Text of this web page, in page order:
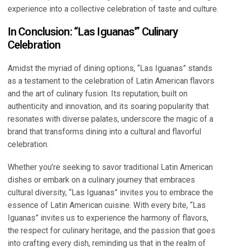
experience into a collective celebration of taste and culture.
In Conclusion: “Las Iguanas'” Culinary
Celebration
Amidst the myriad of dining options, “Las Iguanas” stands
as a testament to the celebration of Latin American flavors
and the art of culinary fusion. Its reputation, built on
authenticity and innovation, and its soaring popularity that
resonates with diverse palates, underscore the magic of a
brand that transforms dining into a cultural and flavorful
celebration.
Whether you’re seeking to savor traditional Latin American
dishes or embark on a culinary journey that embraces
cultural diversity, “Las Iguanas” invites you to embrace the
essence of Latin American cuisine. With every bite, “Las
Iguanas” invites us to experience the harmony of flavors,
the respect for culinary heritage, and the passion that goes
into crafting every dish, reminding us that in the realm of